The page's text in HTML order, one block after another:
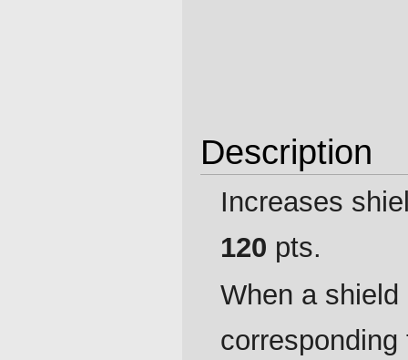
Description
Increases
120 pts.
When a